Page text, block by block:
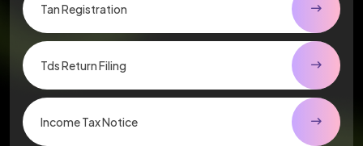
Tan Registration
Tds Return Filing
Income Tax Notice